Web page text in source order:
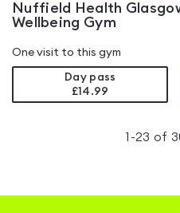
Nuffield Health
Wellbeing Gym
One visit to this gym
Day pass
£14.99
1 -23 of